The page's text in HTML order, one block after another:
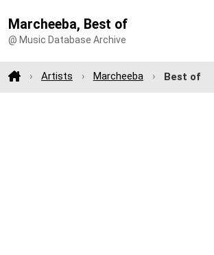
Marcheeba, Best of
@ Music Database Archive
Artists Marcheeba Best of